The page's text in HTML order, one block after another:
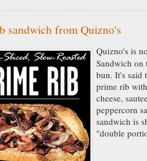
sandwich from Quizno's
Quizno's is
Sandwich on
bun. It's said
prime rib
cheese,
peppercorn
sandwich is
"double